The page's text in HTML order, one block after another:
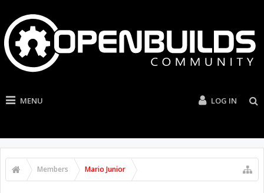
MENU LOG IN
Members Mario Junior